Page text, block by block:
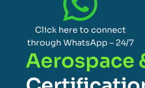
Click here to connect
through WhatsApp – 24/7
Aerospace